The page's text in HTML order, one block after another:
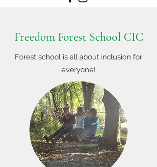
Freedom Forest School CIC
Forest school is all about inclusion for
everyone!